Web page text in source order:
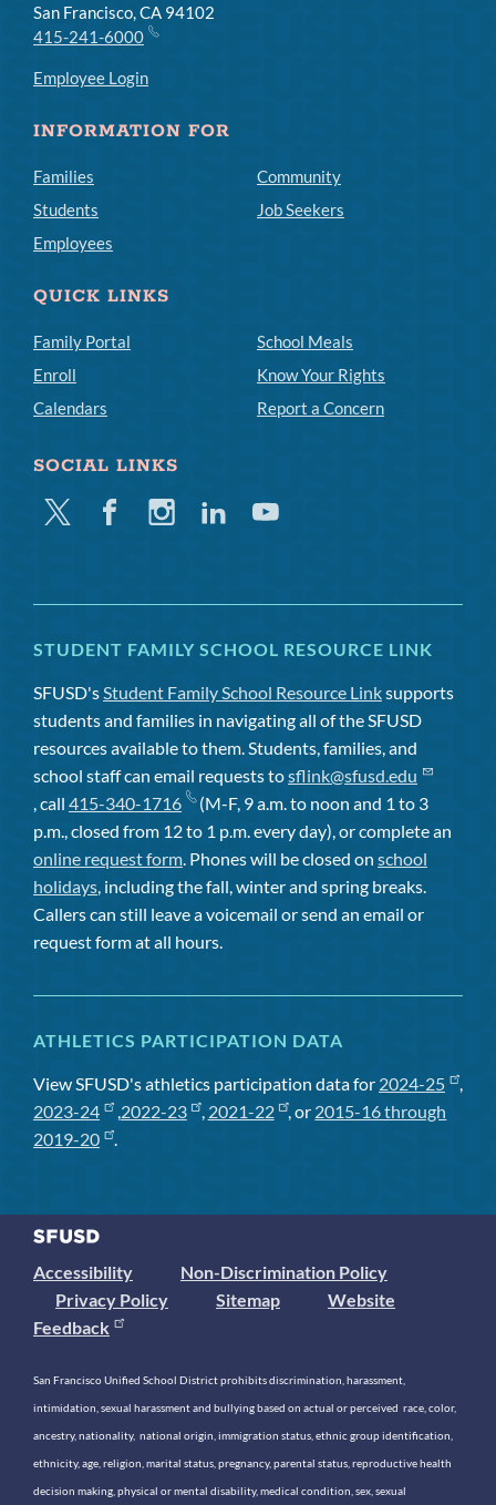
San Francisco, CA 94102
415-241-6000
Employee Login
INFORMATION FOR
Families
Students
Employees
Community
Job Seekers
QUICK LINKS
Family Portal
Enroll
Calendars
School Meals
Know Your Rights
Report a Concern
SOCIAL LINKS
Twitter FacebookInstagramLinkedinYoutube
STUDENT FAMILY SCHOOL RESOURCE LINK
SFUSD'sStudent Family School Resource Linksupports
students and families in navigating all of the SFUSD
resources available to them. Students, families, and
school staff can email requests tosflink@sfusd.edu
, call 415-340-1716
(M-F, 9 a.m. to noon and 1 to 3
p.m., closed from 12 to 1 p.m. every day), or complete an
online request form. Phones will be closed on school
holidays, including the fall, winter and spring breaks.
Callers can still leave a voicemail or send an email or
request form at all hours.
ATHLETICS PARTICIPATION DATA
View SFUSD's athletics participation data for 2024-25
,
2023-24
,2022-23 , 2021-22 , or 2015-16 through
2019-20
.
Accessibility
Non-Discrimination Policy
Privacy Policy
Sitemap
Website
Feedback
San Francisco Unified School District prohibits discrimination, harassment,
intimidation, sexual harassment and bullying based on actual or perceived race, color,
ancestry, nationality, national origin, immigration status, ethnic group identification,
ethnicity, age, religion, marital status, pregnancy, parental status, reproductive health
decision making, physical or mental disability, medical condition, sex, sexual